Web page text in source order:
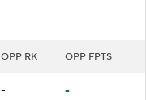
OPP RK OPP FPTS
- -